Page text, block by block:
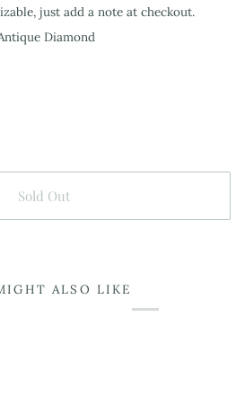
just add a note at checkout.
Diamond
Sold Out
ALSO LIKE